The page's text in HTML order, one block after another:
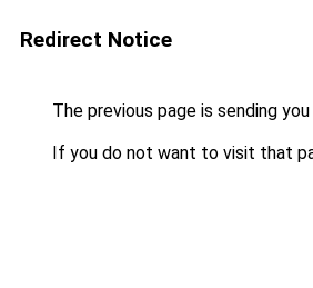
Redirect Notice
The previous page is sending
If you do not want to visit that